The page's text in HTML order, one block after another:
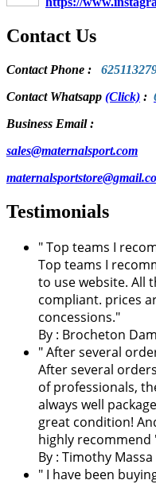
Contact Us
Contact Phone :
Contact Whatsapp (Click) :
Business Email :
sales@maternalsport.com
Testimonials
" Top teams I
Top teams I
to use website. All
compliant. prices
concessions."
By : Brocheton
" After several
After several
of professionals,
always well
great condition!
highly recommend
By : Timothy
" I have been